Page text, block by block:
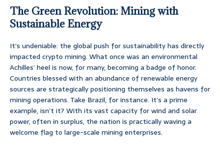
The Green Revolution: Mining with
Sustainable Energy
It’s undeniable: the global push for sustainability has directly
impacted crypto mining. What once was an environmental
Achilles’ heel is now, for many, becoming a badge of honor.
Countries blessed with an abundance of renewable energy
sources are strategically positioning themselves as havens for
mining operations. Take Brazil, for instance. It’s a prime
example, isn’t it? With its vast capacity for wind and solar
power, often in surplus, the nation is practically waving a
welcome flag to large-scale mining enterprises.